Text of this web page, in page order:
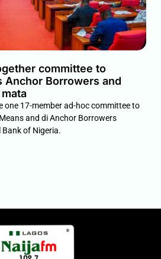
committee to
Anchor Borrowers and
one 17-member ad-hoc committee to
and di Anchor Borrowers
of Nigeria.